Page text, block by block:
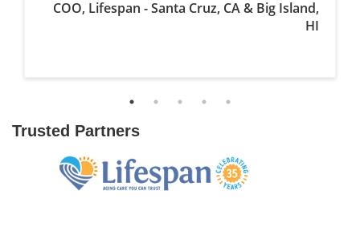
COO, Lifespan - Santa Cruz, CA & Big Island,
HI
Trusted Partners